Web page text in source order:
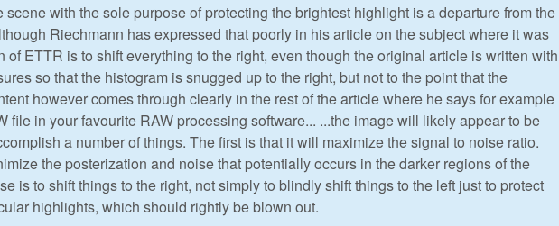
scene with the sole purpose of protecting the brightest highlight is a departure from the
Riechmann has expressed that poorly in his article on the subject where it was
of ETTR is to shift everything to the right, even though the original article is written with
so that the histogram is snugged up to the right, but not to the point that the
however comes through clearly in the rest of the article where he says for example
file in your favourite RAW processing software... ...the image will likely appear to be
a number of things. The first is that it will maximize the signal to noise ratio.
the posterization and noise that potentially occurs in the darker regions of the
is to shift things to the right, not simply to blindly shift things to the left just to protect
highlights, which should rightly be blown out.